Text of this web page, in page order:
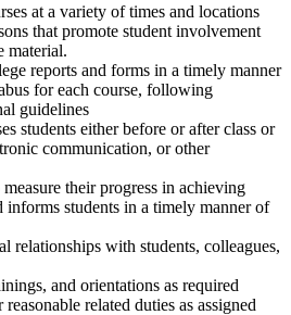
at a variety of times and locations
that promote student involvement
material.
reports and forms in a timely manner
for each course, following
guidelines
students either before or after class or
communication, or other
their progress in achieving
informs students in a timely manner of
relationships with students, colleagues,
and orientations as required
related duties as assigned